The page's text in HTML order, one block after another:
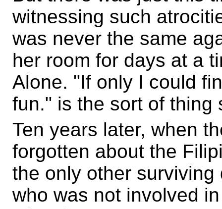
witnessing such
was never the same
her room for days at a
Alone. "If only I could
fun." is the sort of thing
Ten years later, when
forgotten about the
the only other
who was not involved